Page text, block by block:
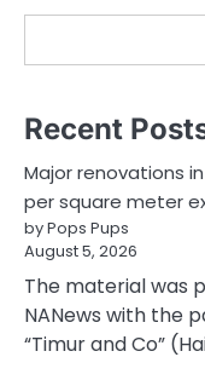
Recent
Major renovations
per square meter
by Pops Pups
August 5, 2026
The material was
NANews with the
“Timur and Co”